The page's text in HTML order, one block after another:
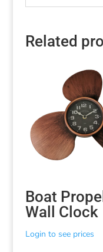
Related
Boat
Wall Clock
Login to see prices